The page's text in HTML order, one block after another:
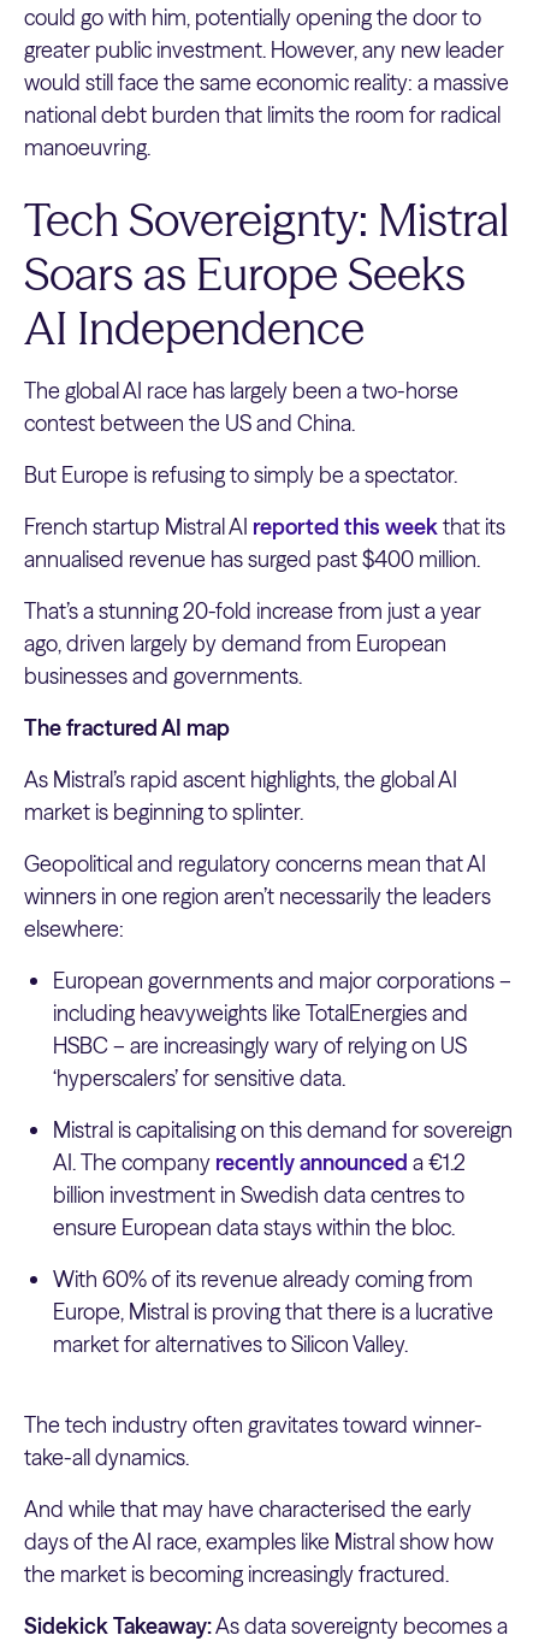
could go with him, potentially opening the door to
greater public investment. However, any new leader
would still face the same economic reality: a massive
national debt burden that limits the room for radical
manoeuvring.
Tech Sovereignty: Mistral
Soars as Europe Seeks
AI Independence
The global AI race has largely been a two-horse
contest between the US and China.
But Europe is refusing to simply be a spectator.
French startup Mistral AI reported this weekthat its
annualised revenue has surged past $400 million.
That’s a stunning 20-fold increase from just a year
ago, driven largely by demand from European
businesses and governments.
The fractured AI map
As Mistral’s rapid ascent highlights, the global AI
market is beginning to splinter.
Geopolitical and regulatory concerns mean that AI
winners in one region aren’t necessarily the leaders
elsewhere:
European governments and major corporations –
including heavyweights like TotalEnergies and
HSBC – are increasingly wary of relying on US
‘hyperscalers’ for sensitive data.
Mistral is capitalising on this demand for sovereign
AI. The company recently announced a €1.2
billion investment in Swedish data centres to
ensure European data stays within the bloc.
With 60% of its revenue already coming from
Europe, Mistral is proving that there is a lucrative
market for alternatives to Silicon Valley.
The tech industry often gravitates toward winner-
take-all dynamics.
And while that may have characterised the early
days of the AI race, examples like Mistral show how
the market is becoming increasingly fractured.
Sidekick Takeaway:As data sovereignty becomes a